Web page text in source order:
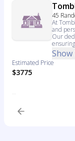
45
At
and
Our
Estimated Price
$3775